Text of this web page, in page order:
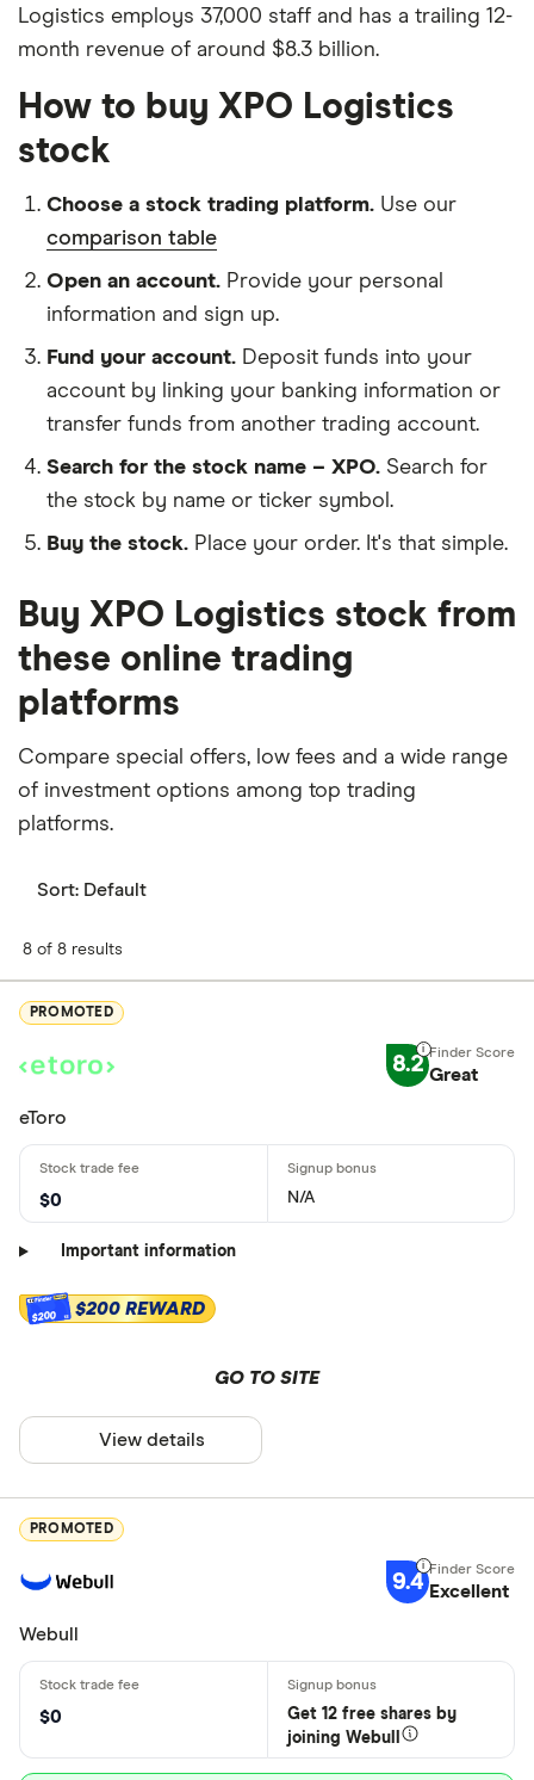
Logistics employs 37,000 staff and has a trailing 12-
month revenue of around $8.3 billion.
How to buy XPO Logistics
stock
Choose a stock trading platform. Use our
comparison table
Open an account. Provide your personal
information and sign up.
Fund your account. Deposit funds into your
account by linking your banking information or
transfer funds from another trading account.
Search for the stock name – XPO. Search for
the stock by name or ticker symbol.
Buy the stock. Place your order. It's that simple.
Buy XPO Logistics stock from
these online trading
platforms
Compare special offers, low fees and a wide range
of investment options among top trading
platforms.
Sort: Default
8 of 8 results
PROMOTED
8.2 Great
eToro
$0 N/A
Important information
$200 $200 REWARD
GO TO SITE
View details
PROMOTED
9.4 Excellent
Webull
$0
Get 12 free shares by
joining Webull